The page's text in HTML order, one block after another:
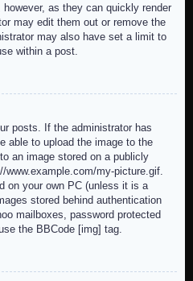
as they can quickly render
may edit them out or remove the
may also have set a limit to
within a post.
posts. If the administrator has
able to upload the image to the
an image stored on a publicly
my-picture.gif.
on your own PC (unless it is a
stored behind authentication
mailboxes, password protected
the BBCode [img] tag.